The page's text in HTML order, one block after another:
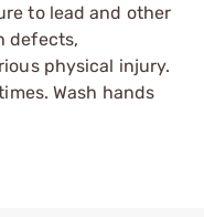
to lead and other
defects,
physical injury.
Wash hands